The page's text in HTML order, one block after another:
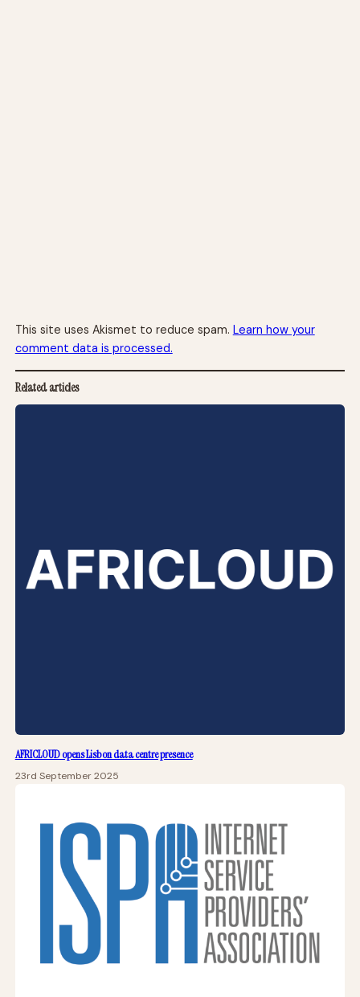
This site uses Akismet to reduce spam. Learn how your
comment data is processed.
Related articles
AFRICLOUD opens Lisbon data centre presence
23rd September 2025